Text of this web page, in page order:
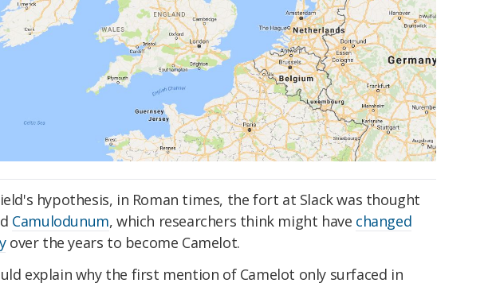
hypothesis, in Roman times, the fort at Slack was thought
Camulodunum, which researchers think might have changed
over the years to become Camelot.
explain why the first mention of Camelot only surfaced in